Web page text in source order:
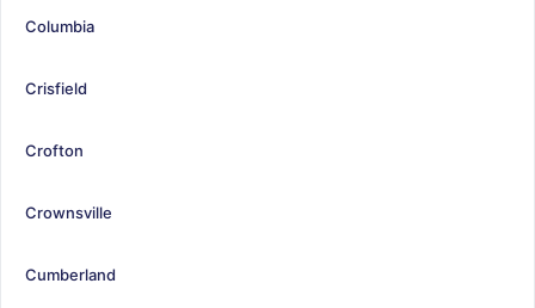
Columbia
Crisfield
Crofton
Crownsville
Cumberland